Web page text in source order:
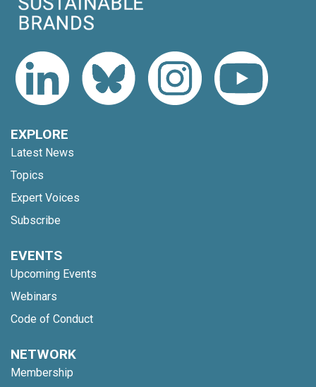
EXPLORE
Latest News
Topics
Expert Voices
Subscribe
EVENTS
Upcoming Events
Webinars
Code of Conduct
NETWORK
Membership